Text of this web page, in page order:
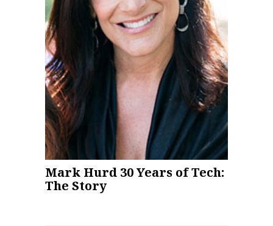
Mark Hurd 30 Years of Tech:
The Story